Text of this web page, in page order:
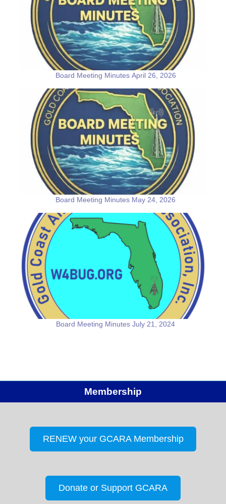
Board Meeting Minutes April 26, 2026
Board Meeting Minutes May 24, 2026
Board Meeting Minutes July 21, 2024
Membership
RENEW your GCARA Membership
Donate or Support GCARA